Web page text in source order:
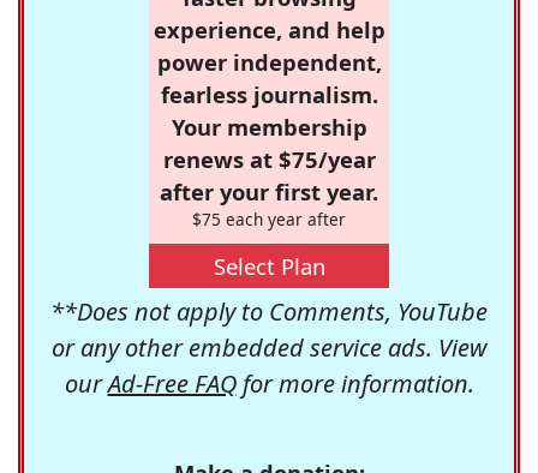
experience, and help
power independent,
fearless journalism.
Your membership
renews at $75/year
after your first year.
$75 each year after
Select Plan
**Does not apply to Comments, YouTube
or any other embedded service ads. View
ourAd-Free FAQfor more information.